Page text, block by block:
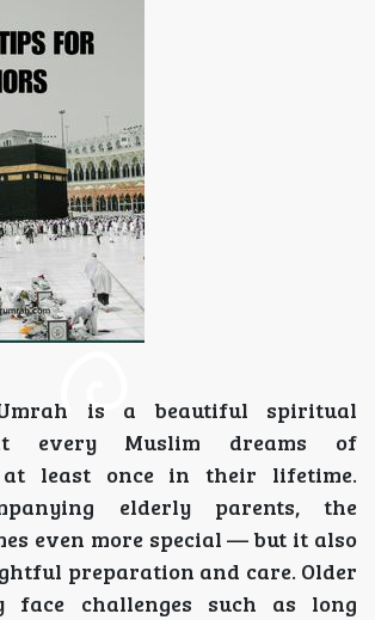
is a beautiful spiritual
every Muslim dreams of
at least once in their lifetime.
elderly parents, the
even more special — but it also
preparation and care. Older
face challenges such as long